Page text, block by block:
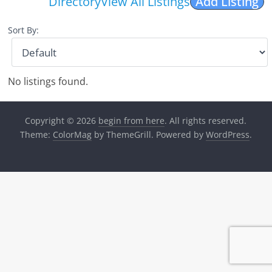
Sort By:
No listings found.
Copyright © 2026 begin from here. All rights reserved.
Theme: ColorMagby ThemeGrill. Powered by WordPress.